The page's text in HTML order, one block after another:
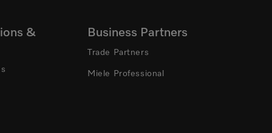
& Business Partners
Trade Partners
Miele Professional